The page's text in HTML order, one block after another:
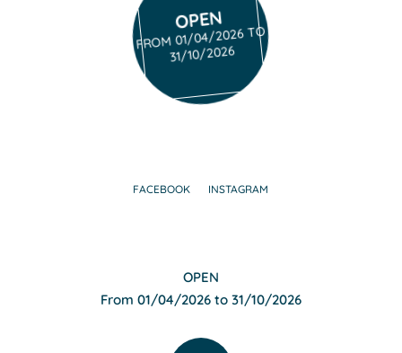
OPEN
FROM 01/04/2026 TO
31/10/2026
FACEBOOK INSTAGRAM
OPEN
From 01/04/2026 to 31/10/2026